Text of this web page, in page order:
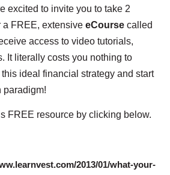
excited to invite you to take 2
a FREE, extensive eCourse called
access to video tutorials,
It literally costs you nothing to
ideal financial strategy and start
paradigm!
FREE resource by clicking below.
2013/01/what-your-